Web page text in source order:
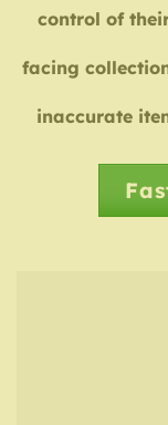
control of
facing
inaccurate